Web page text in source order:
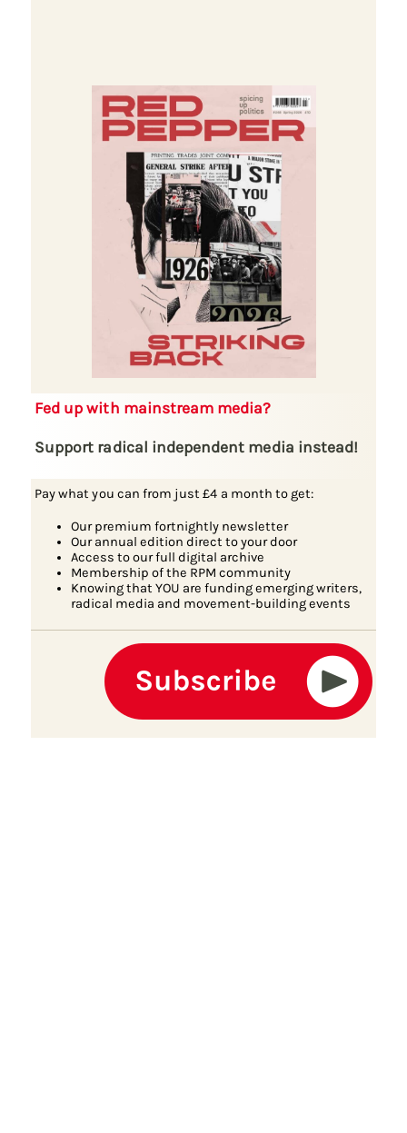
Fed up with mainstream media?
Support radical independent media instead!
Pay what you can from just £4 a month to get:
Our premium fortnightly newsletter
Our annual edition direct to your door
Access to our full digital archive
Membership of the RPM community
Knowing that YOU are funding emerging writers,
radical media and movement-building events